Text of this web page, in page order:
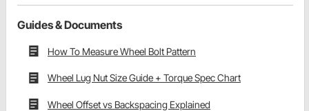
Guides & Documents
How To Measure Wheel Bolt Pattern
Wheel Lug Nut Size Guide + Torque Spec Chart
Wheel Offset vs Backspacing Explained